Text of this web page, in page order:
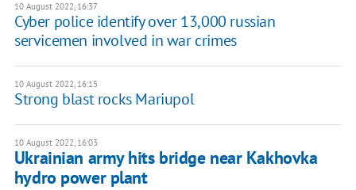
10 August 2022, 16:37
Cyber police identify over 13,000 russian
servicemen involved in war crimes
10 August 2022, 16:15
Strong blast rocks Mariupol
10 August 2022, 16:03
Ukrainian army hits bridge near Kakhovka
hydro power plant